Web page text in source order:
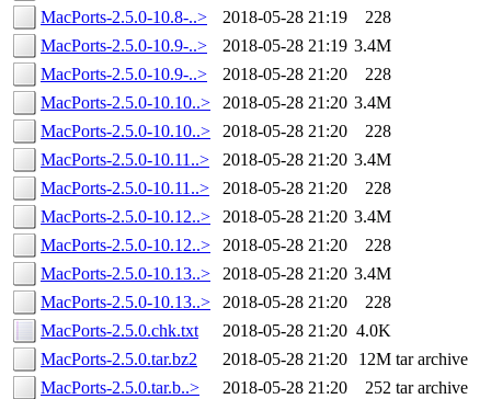
MacPorts-2.5.0-10.8-..>
2018-05-28 21:19
228
MacPorts-2.5.0-10.9-..>
2018-05-28 21:19 3.4M
MacPorts-2.5.0-10.9-..>
2018-05-28 21:20
228
MacPorts-2.5.0-10.10..>
2018-05-28 21:20 3.4M
MacPorts-2.5.0-10.10..>
2018-05-28 21:20
228
MacPorts-2.5.0-10.11..>
2018-05-28 21:20 3.4M
MacPorts-2.5.0-10.11..>
2018-05-28 21:20
228
MacPorts-2.5.0-10.12..>
2018-05-28 21:20 3.4M
MacPorts-2.5.0-10.12..>
2018-05-28 21:20
228
MacPorts-2.5.0-10.13..>
2018-05-28 21:20 3.4M
MacPorts-2.5.0-10.13..>
2018-05-28 21:20
228
MacPorts-2.5.0.chk.txt
2018-05-28 21:20 4.0K
MacPorts-2.5.0.tar.bz2
2018-05-28 21:20 12M tar archive
MacPorts-2.5.0.tar.b..>
2018-05-28 21:20 252 tar archive